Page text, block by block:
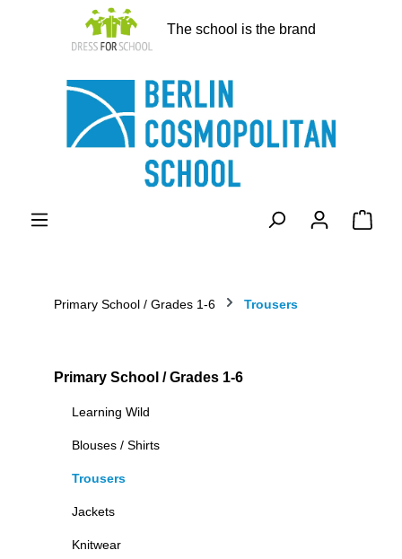
The school is the brand
Primary School / Grades 1-6 Trousers
Primary School / Grades 1-6
Learning Wild
Blouses / Shirts
Trousers
Jackets
Knitwear